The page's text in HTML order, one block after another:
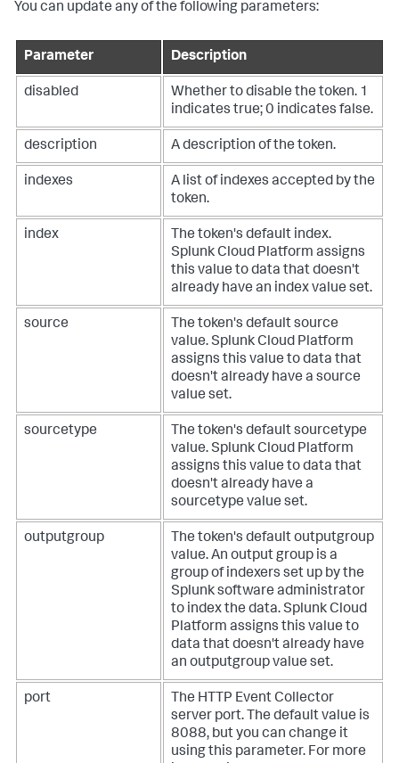
You can update any of the following parameters:
Parameter Description
disabled
Whether to disable the token. 1
indicates true; 0 indicates false.
description A description of the token.
indexes
A list of indexes accepted by the
token.
index
The token's default index.
Splunk Cloud Platform assigns
this value to data that doesn't
already have an index value set.
source
The token's default source
value.Splunk Cloud Platform
assigns this value to data that
doesn't already have a source
value set.
sourcetype
The token's default sourcetype
value.Splunk Cloud Platform
assigns this value to data that
doesn't already have a
sourcetype value set.
outputgroup
The token's default outputgroup
value. An output group is a
group of indexers set up by the
Splunk software administrator
to index the data.Splunk Cloud
Platform assigns this value to
data that doesn't already have
an outputgroup value set.
port
The HTTP Event Collector
server port. The default value is
8088, but you can change it
using this parameter. For more